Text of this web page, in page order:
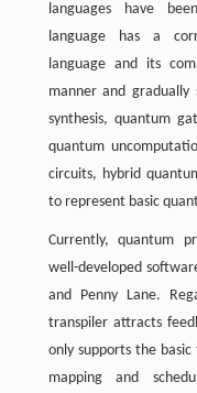
languages have
language has a
language and its
manner and gradually
synthesis, quantum
quantum
circuits, hybrid
to represent basic
Currently, quantum
well-developed
and Penny Lane.
transpiler attracts
only supports the
mapping and